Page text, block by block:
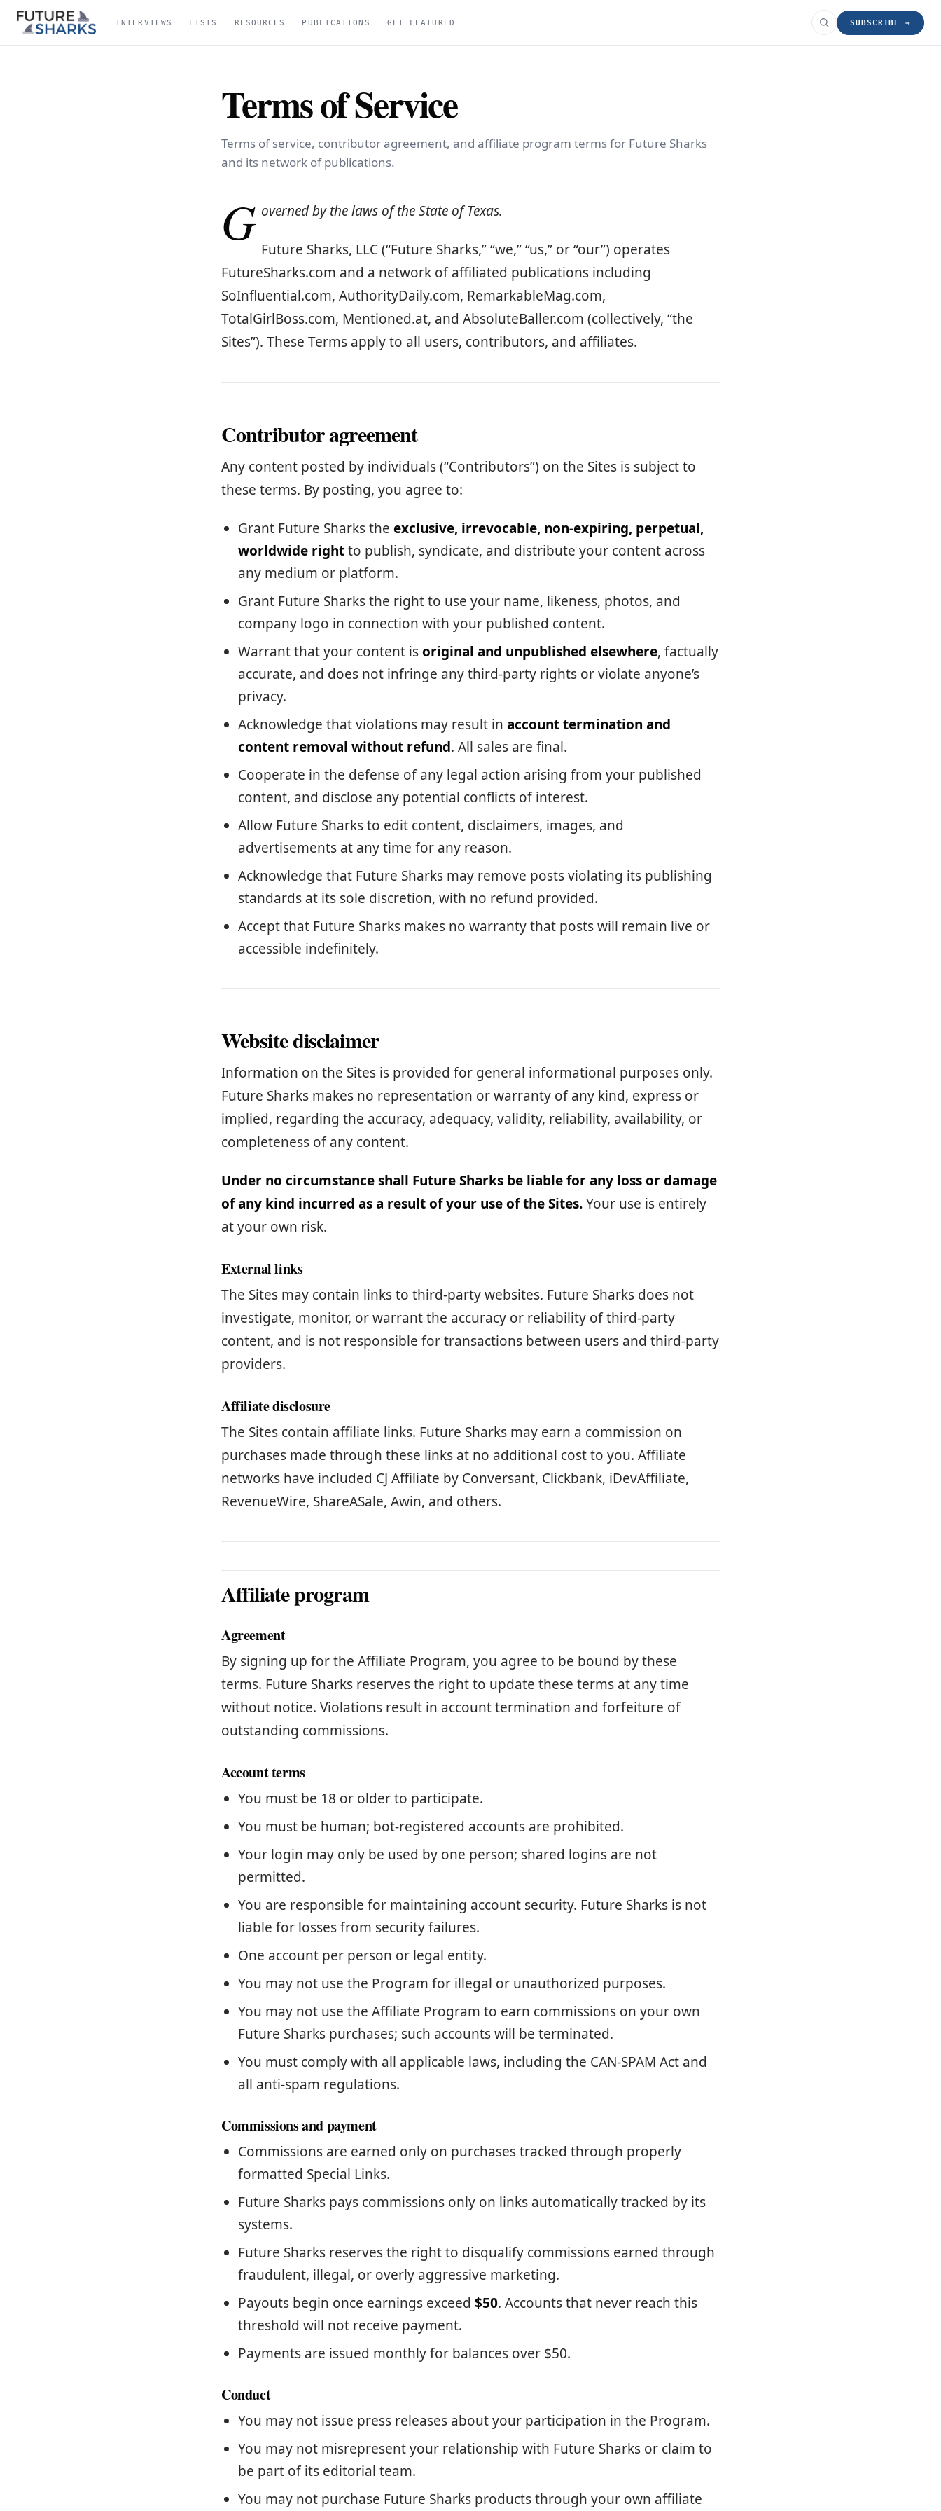
INTERVIEWS LISTS RESOURCES PUBLICATIONS GET FEATURED SUBSCRIBE →
Terms of Service
Terms of service, contributor agreement, and affiliate program terms for Future Sharks
and its network of publications.
G overned by the laws of the State of Texas.
Future Sharks, LLC (“Future Sharks,” “we,” “us,” or “our”) operates
FutureSharks.com and a network of affiliated publications including
SoInfluential.com, AuthorityDaily.com, RemarkableMag.com,
TotalGirlBoss.com, Mentioned.at, and AbsoluteBaller.com (collectively, “the
Sites”). These Terms apply to all users, contributors, and affiliates.
Contributor agreement
Any content posted by individuals (“Contributors”) on the Sites is subject to
these terms. By posting, you agree to:
Grant Future Sharks the exclusive, irrevocable, non-expiring, perpetual,
worldwide rightto publish, syndicate, and distribute your content across
any medium or platform.
Grant Future Sharks the right to use your name, likeness, photos, and
company logo in connection with your published content.
Warrant that your content isoriginal and unpublished elsewhere, factually
accurate, and does not infringe any third-party rights or violate anyone’s
privacy.
Acknowledge that violations may result in account termination and
content removal without refund. All sales are final.
Cooperate in the defense of any legal action arising from your published
content, and disclose any potential conflicts of interest.
Allow Future Sharks to edit content, disclaimers, images, and
advertisements at any time for any reason.
Acknowledge that Future Sharks may remove posts violating its publishing
standards at its sole discretion, with no refund provided.
Accept that Future Sharks makes no warranty that posts will remain live or
accessible indefinitely.
Website disclaimer
Information on the Sites is provided for general informational purposes only.
Future Sharks makes no representation or warranty of any kind, express or
implied, regarding the accuracy, adequacy, validity, reliability, availability, or
completeness of any content.
Under no circumstance shall Future Sharks be liable for any loss or damage
of any kind incurred as a result of your use of the Sites.Your use is entirely
at your own risk.
External links
The Sites may contain links to third-party websites. Future Sharks does not
investigate, monitor, or warrant the accuracy or reliability of third-party
content, and is not responsible for transactions between users and third-party
providers.
Affiliate disclosure
The Sites contain affiliate links. Future Sharks may earn a commission on
purchases made through these links at no additional cost to you. Affiliate
networks have included CJ Affiliate by Conversant, Clickbank, iDevAffiliate,
RevenueWire, ShareASale, Awin, and others.
Affiliate program
Agreement
By signing up for the Affiliate Program, you agree to be bound by these
terms. Future Sharks reserves the right to update these terms at any time
without notice. Violations result in account termination and forfeiture of
outstanding commissions.
Account terms
You must be 18 or older to participate.
You must be human; bot-registered accounts are prohibited.
Your login may only be used by one person; shared logins are not
permitted.
You are responsible for maintaining account security. Future Sharks is not
liable for losses from security failures.
One account per person or legal entity.
You may not use the Program for illegal or unauthorized purposes.
You may not use the Affiliate Program to earn commissions on your own
Future Sharks purchases; such accounts will be terminated.
You must comply with all applicable laws, including the CAN-SPAM Act and
all anti-spam regulations.
Commissions and payment
Commissions are earned only on purchases tracked through properly
formatted Special Links.
Future Sharks pays commissions only on links automatically tracked by its
systems.
Future Sharks reserves the right to disqualify commissions earned through
fraudulent, illegal, or overly aggressive marketing.
Payouts begin once earnings exceed $50. Accounts that never reach this
threshold will not receive payment.
Payments are issued monthly for balances over $50.
Conduct
You may not issue press releases about your participation in the Program.
You may not misrepresent your relationship with Future Sharks or claim to
be part of its editorial team.
You may not purchase Future Sharks products through your own affiliate